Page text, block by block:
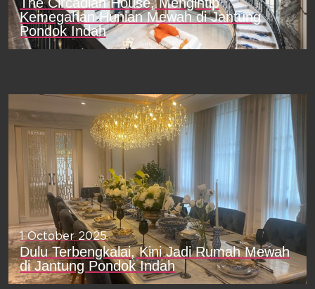
Kemegahan Hunian Mewah di Jantung
Pondok Indah
1 October 2025
Dulu Terbengkalai, Kini Jadi Rumah Mewah
di Jantung Pondok Indah